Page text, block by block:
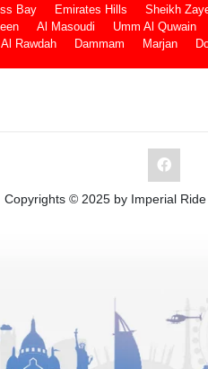
Bay Emirates Hills Sheikh
Al Masoudi Umm Al Quwain
Al Rawdah Dammam Marjan
Copyrights © 2025 by Imperial Ride